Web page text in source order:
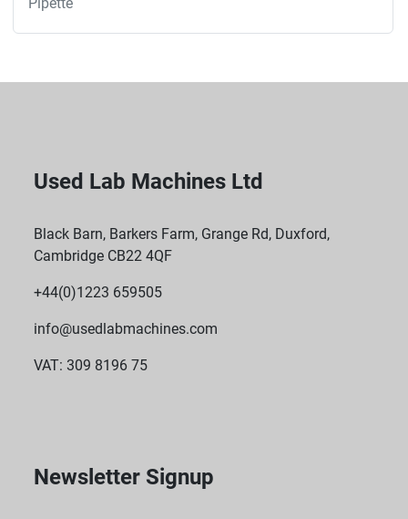
Used Lab Machines Ltd
Black Barn, Barkers Farm, Grange Rd, Duxford,
Cambridge CB22 4QF
+44(0)1223 659505
info@usedlabmachines.com
VAT: 309 8196 75
Newsletter Signup